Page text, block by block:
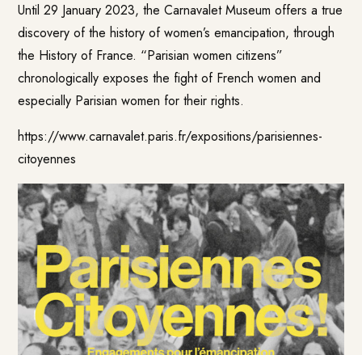
Until 29 January 2023, the Carnavalet Museum offers a true
discovery of the history of women’s emancipation, through
the History of France. “Parisian women citizens”
chronologically exposes the fight of French women and
especially Parisian women for their rights.
https://www.carnavalet.paris.fr/expositions/parisiennes-
citoyennes